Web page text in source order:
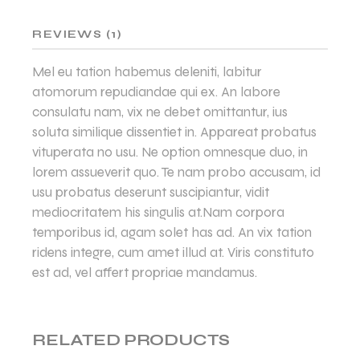
REVIEWS (1)
Mel eu tation habemus deleniti, labitur
atomorum repudiandae qui ex. An labore
consulatu nam, vix ne debet omittantur, ius
soluta similique dissentiet in. Appareat probatus
vituperata no usu. Ne option omnesque duo, in
lorem assueverit quo. Te nam probo accusam, id
usu probatus deserunt suscipiantur, vidit
mediocritatem his singulis at.Nam corpora
temporibus id, agam solet has ad. An vix tation
ridens integre, cum amet illud at. Viris constituto
est ad, vel affert propriae mandamus.
RELATED PRODUCTS